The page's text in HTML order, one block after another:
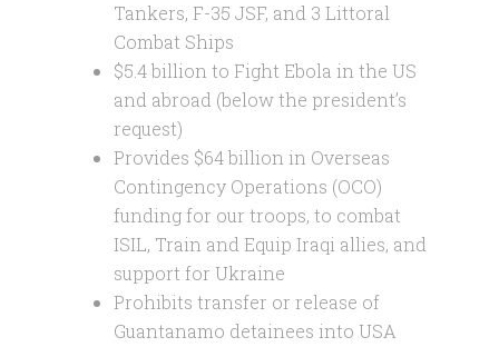
Tankers, F-35 JSF, and 3 Littoral
Combat Ships
$5.4 billion to Fight Ebola in the US
and abroad (below the president’s
request)
Provides $64 billion in Overseas
Contingency Operations (OCO)
funding for our troops, to combat
ISIL, Train and Equip Iraqi allies, and
support for Ukraine
Prohibits transfer or release of
Guantanamo detainees into USA